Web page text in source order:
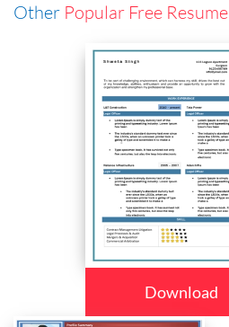
Other Popular Free
Download